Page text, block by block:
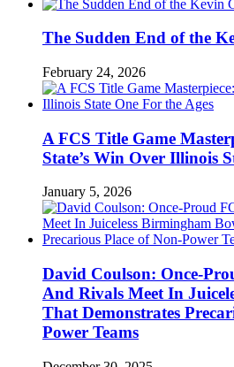
The Sudden End of the
February 24, 2026
A FCS Title Game
State’s Win Over Illinois
January 5, 2026
David Coulson: Once-
And Rivals Meet In
That Demonstrates
Power Teams